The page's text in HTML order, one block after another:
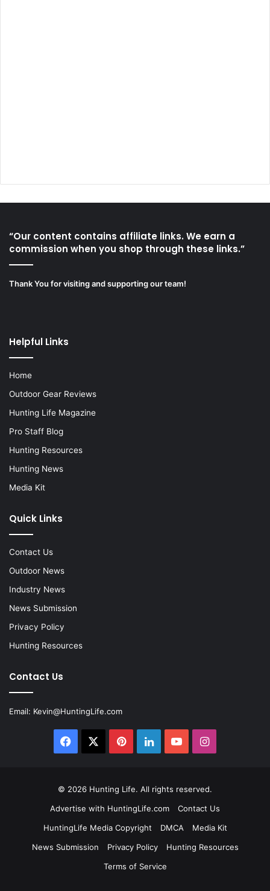
“Our content contains affiliate links. We earn a
commission when you shop through these links.”
Thank You for visiting and supporting our team!
Helpful Links
Home
Outdoor Gear Reviews
Hunting Life Magazine
Pro Staff Blog
Hunting Resources
Hunting News
Media Kit
Quick Links
Contact Us
Outdoor News
Industry News
News Submission
Privacy Policy
Hunting Resources
Contact Us
Email: Kevin@HuntingLife.com
Facebook PinterestLinkedInYouTubeInstagram
© 2026 Hunting Life. All rights reserved.
Advertise with HuntingLife.com
Contact Us
HuntingLife Media Copyright
DMCA
Media Kit
News Submission
Privacy Policy
Hunting Resources
Terms of Service